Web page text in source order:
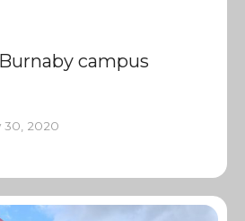
campus
30, 2020